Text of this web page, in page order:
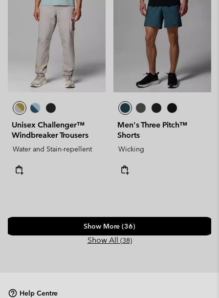
Unisex Challenger™
Windbreaker Trousers
Water and Stain-repellent
Men's Three Pitch™
Shorts
Wicking
Show More (36)
Show All (38)
Help Centre